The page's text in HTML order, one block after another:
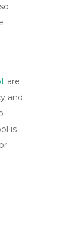
are
and
is